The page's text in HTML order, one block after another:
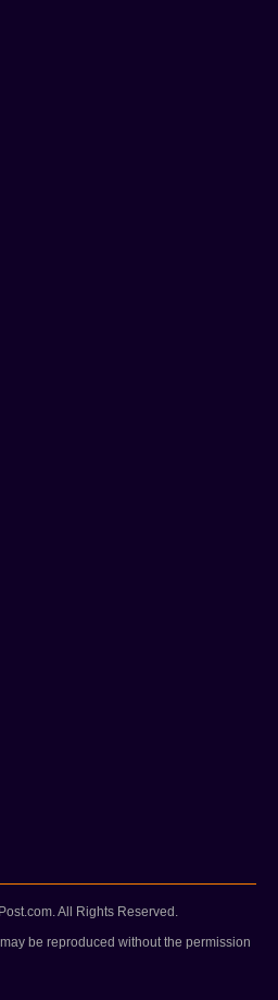
All Rights Reserved.
be reproduced without the permission